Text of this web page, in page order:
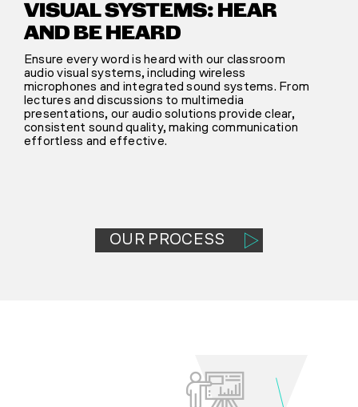
VISUAL SYSTEMS: HEAR
AND BE HEARD
Ensure every word is heard with our classroom
audio visual systems, including wireless
microphones and integrated sound systems. From
lectures and discussions to multimedia
presentations, our audio solutions provide clear,
consistent sound quality, making communication
effortless and effective.
OUR PROCESS